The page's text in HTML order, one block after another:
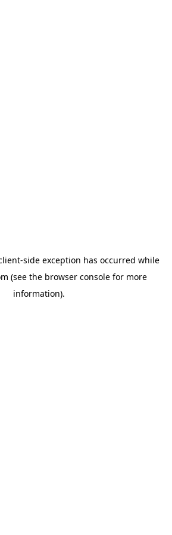
-side exception has occurred while
(see the browser console for more
information).